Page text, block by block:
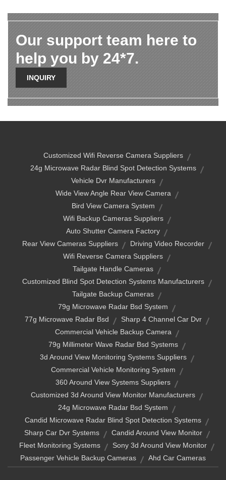
Our support team here to
help you by 24*7.
INQUIRY
Customized Wifi Reverse Camera Suppliers
24g Microwave Radar Blind Spot Detection Systems
Vehicle Dvr Manufacturers
Wide View Angle Rear View Camera
Bird View Camera System
Wifi Backup Cameras Suppliers
Auto Shutter Camera Factory
Rear View Cameras Suppliers
Driving Video Recorder
Wifi Reverse Camera Suppliers
Tailgate Handle Cameras
Customized Blind Spot Detection Systems Manufacturers
Tailgate Backup Cameras
79g Microwave Radar Bsd System
77g Microwave Radar Bsd
Sharp 4 Channel Car Dvr
Commercial Vehicle Backup Camera
79g Millimeter Wave Radar Bsd Systems
3d Around View Monitoring Systems Suppliers
Commercial Vehicle Monitoring System
360 Around View Systems Suppliers
Customized 3d Around View Monitor Manufacturers
24g Microwave Radar Bsd System
Candid Microwave Radar Blind Spot Detection Systems
Sharp Car Dvr Systems
Candid Around View Monitor
Fleet Monitoring Systems
Sony 3d Around View Monitor
Passenger Vehicle Backup Cameras
Ahd Car Cameras